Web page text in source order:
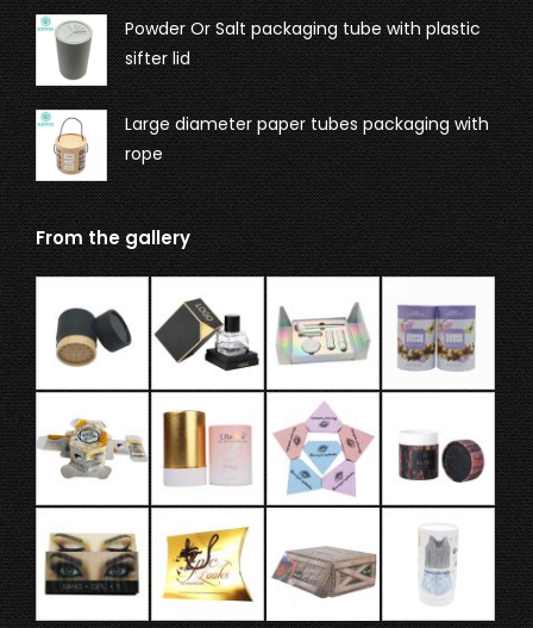
Powder Or Salt packaging tube with plastic
sifter lid
Large diameter paper tubes packaging with
rope
From the gallery